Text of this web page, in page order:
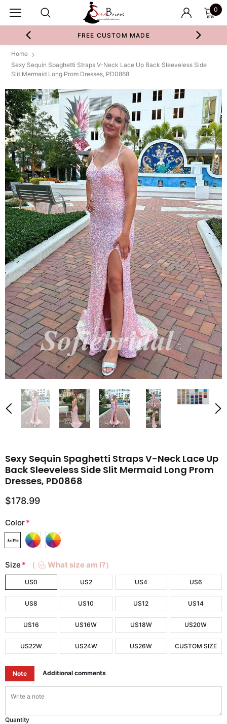
0
FREE CUSTOM MADE
Home
Sexy Sequin Spaghetti Straps V-Neck Lace Up Back Sleeveless Side
Slit Mermaid Long Prom Dresses, PD0868
Sexy Sequin Spaghetti Straps V-Neck Lace Up
Back Sleeveless Side Slit Mermaid Long Prom
Dresses, PD0868
$178.99
Color*
Size * （ What size am I?）
US0 US2 US4 US6
US8 US10 US12 US14
US16 US16W US18W US20W
US22W US24W US26W CUSTOM SIZE
Note Additional comments
Quantity